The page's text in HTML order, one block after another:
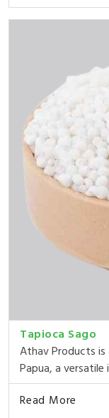
Tapioca Sago
Athav Products is
Papua, a versatile
Read More